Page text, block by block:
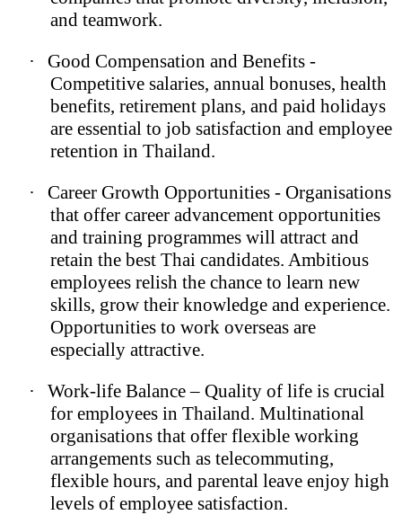
and teamwork.
·
Good Compensation and Benefits -
Competitive salaries, annual bonuses, health
benefits, retirement plans, and paid holidays
are essential to job satisfaction and employee
retention in Thailand.
·
Career Growth Opportunities - Organisations
that offer career advancement opportunities
and training programmes will attract and
retain the best Thai candidates. Ambitious
employees relish the chance to learn new
skills, grow their knowledge and experience.
Opportunities to work overseas are
especially attractive.
·
Work-life Balance – Quality of life is crucial
for employees in Thailand. Multinational
organisations that offer flexible working
arrangements such as telecommuting,
flexible hours, and parental leave enjoy high
levels of employee satisfaction.